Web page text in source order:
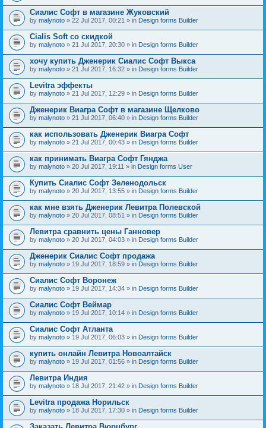
Сиалис Софт в магазине Жуковский
by malynoto » 22 Jul 2017, 00:21 » in Design forms Builder
Cialis Soft со скидкой
by malynoto » 21 Jul 2017, 20:30 » in Design forms Builder
хочу купить Дженерик Сиалис Софт Выкса
by malynoto » 21 Jul 2017, 16:32 » in Design forms Builder
Levitra эффекты
by malynoto » 21 Jul 2017, 12:29 » in Design forms Builder
Дженерик Виагра Софт в магазине Щелково
by malynoto » 21 Jul 2017, 06:40 » in Design forms Builder
как использовать Дженерик Виагра Софт
by malynoto » 21 Jul 2017, 00:43 » in Design forms Builder
как принимать Виагра Софт Гянджа
by malynoto » 20 Jul 2017, 19:11 » in Design forms User
Купить Сиалис Софт Зеленодольск
by malynoto » 20 Jul 2017, 13:55 » in Design forms Builder
как мне взять Дженерик Левитра Полевской
by malynoto » 20 Jul 2017, 08:51 » in Design forms Builder
Левитра сравнить цены Ганновер
by malynoto » 20 Jul 2017, 04:03 » in Design forms Builder
Дженерик Сиалис Софт продажа
by malynoto » 19 Jul 2017, 18:59 » in Design forms Builder
Сиалис Софт Воронеж
by malynoto » 19 Jul 2017, 14:34 » in Design forms Builder
Сиалис Софт Веймар
by malynoto » 19 Jul 2017, 10:14 » in Design forms Builder
Сиалис Софт Атланта
by malynoto » 19 Jul 2017, 06:03 » in Design forms Builder
купить онлайн Левитра Новоалтайск
by malynoto » 19 Jul 2017, 01:56 » in Design forms Builder
Левитра Индия
by malynoto » 18 Jul 2017, 21:42 » in Design forms Builder
Levitra продажа Норильск
by malynoto » 18 Jul 2017, 17:30 » in Design forms Builder
Заказать Левитра Вюрцбург